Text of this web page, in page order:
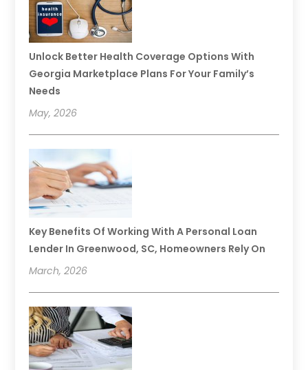
Unlock Better Health Coverage Options With
Georgia Marketplace Plans For Your Family’s
Needs
May, 2026
Key Benefits Of Working With A Personal Loan
Lender In Greenwood, SC, Homeowners Rely On
March, 2026